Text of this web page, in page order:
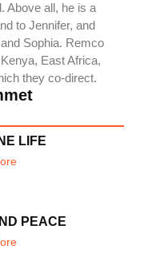
Above all, he is a
to Jennifer, and
Sophia. Remco
East Africa,
they co-direct.
LIFE
PEACE